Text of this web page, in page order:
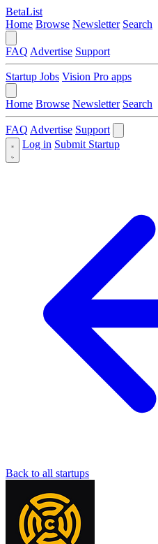
BetaList
Home Browse Newsletter Search
FAQ Advertise Support
Startup Jobs Vision Pro apps
Home Browse Newsletter Search
FAQ Advertise Support
Log in Submit Startup
Back to all startups